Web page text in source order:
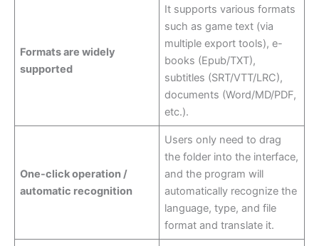
Formats are widely
supported
It supports various formats
such as game text (via
multiple export tools), e-
books (Epub/TXT),
subtitles (SRT/VTT/LRC),
documents (Word/MD/PDF,
etc.).
One-click operation /
automatic recognition
Users only need to drag
the folder into the interface,
and the program will
automatically recognize the
language, type, and file
format and translate it.